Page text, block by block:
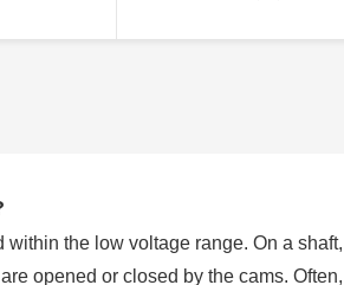
the low voltage range. On a
opened or closed by the cams.